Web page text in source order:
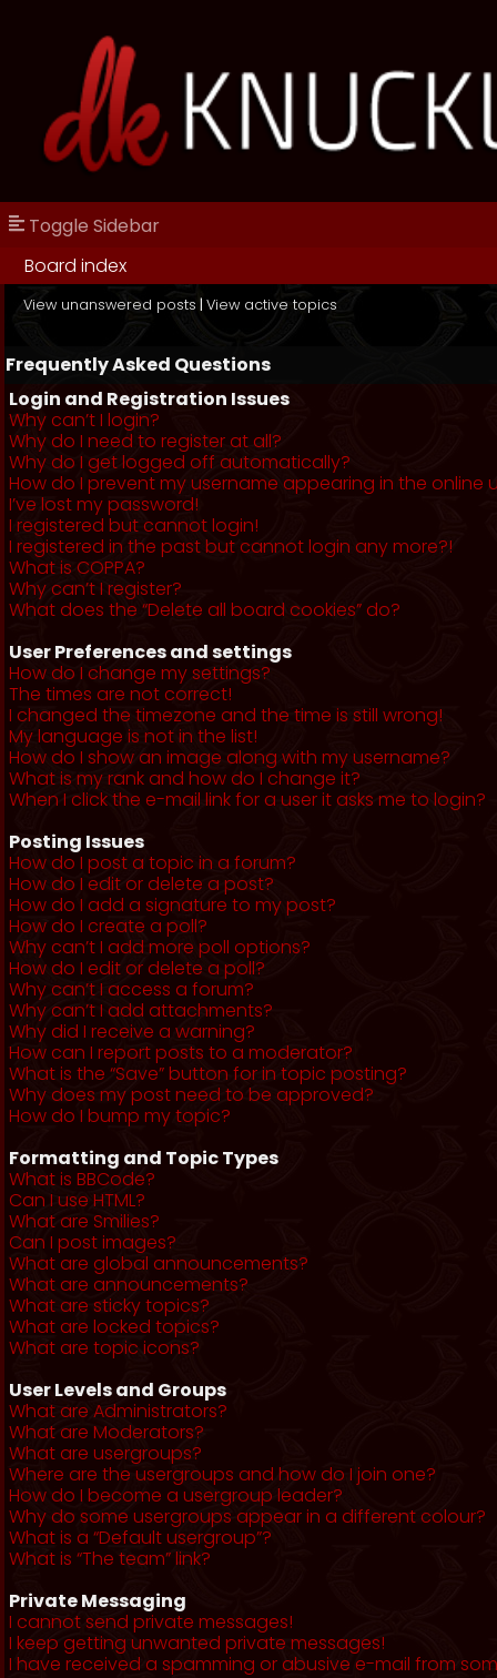
Toggle Sidebar
Board index
View unanswered posts | View active topics
Frequently Asked Questions
Login and Registration Issues
Why can’t I login?
Why do I need to register at all?
Why do I get logged off automatically?
How do I prevent my username appearing in the online
I’ve lost my password!
I registered but cannot login!
I registered in the past but cannot login any more?!
What is COPPA?
Why can’t I register?
What does the “Delete all board cookies” do?
User Preferences and settings
How do I change my settings?
The times are not correct!
I changed the timezone and the time is still wrong!
My language is not in the list!
How do I show an image along with my username?
What is my rank and how do I change it?
When I click the e-mail link for a user it asks me to login?
Posting Issues
How do I post a topic in a forum?
How do I edit or delete a post?
How do I add a signature to my post?
How do I create a poll?
Why can’t I add more poll options?
How do I edit or delete a poll?
Why can’t I access a forum?
Why can’t I add attachments?
Why did I receive a warning?
How can I report posts to a moderator?
What is the “Save” button for in topic posting?
Why does my post need to be approved?
How do I bump my topic?
Formatting and Topic Types
What is BBCode?
Can I use HTML?
What are Smilies?
Can I post images?
What are global announcements?
What are announcements?
What are sticky topics?
What are locked topics?
What are topic icons?
User Levels and Groups
What are Administrators?
What are Moderators?
What are usergroups?
Where are the usergroups and how do I join one?
How do I become a usergroup leader?
Why do some usergroups appear in a different colour?
What is a “Default usergroup”?
What is “The team” link?
Private Messaging
I cannot send private messages!
I keep getting unwanted private messages!
I have received a spamming or abusive e-mail from